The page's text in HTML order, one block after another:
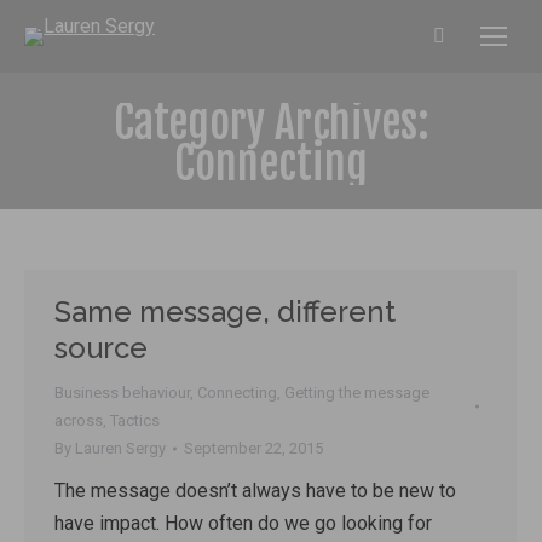
Search:
Category Archives:
Connecting
Same message, different
source
Business behaviour, Connecting, Getting the message
across, Tactics
By Lauren Sergy September 22, 2015
The message doesn’t always have to be new to
have impact. How often do we go looking for